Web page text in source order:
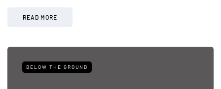
READ MORE
BELOW THE GROUND